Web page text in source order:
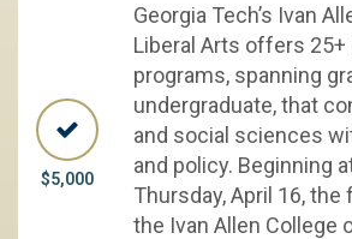
$5,000
Georgia Tech’s Ivan
Liberal Arts offers 25+
programs, spanning
undergraduate, that
and social sciences
and policy. Beginning
Thursday, April 16,
the Ivan Allen College